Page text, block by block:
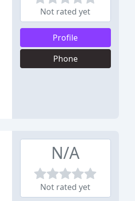
Not rated yet
Profile
Phone
N/A
Not rated yet